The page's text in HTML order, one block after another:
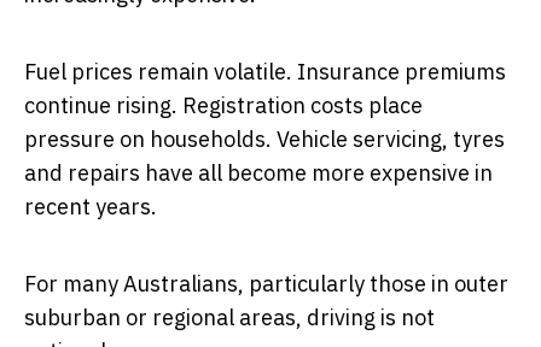
Fuel prices remain volatile. Insurance premiums
continue rising. Registration costs place
pressure on households. Vehicle servicing, tyres
and repairs have all become more expensive in
recent years.
For many Australians, particularly those in outer
suburban or regional areas, driving is not